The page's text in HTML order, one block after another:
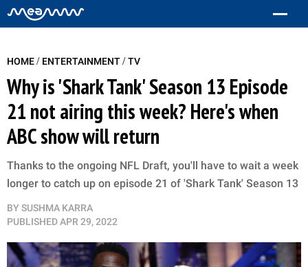
HOME/ ENTERTAINMENT/TV
Why is 'Shark Tank' Season 13 Episode
21 not airing this week? Here's when
ABC show will return
Thanks to the ongoing NFL Draft, you'll have to wait a week
longer to catch up on episode 21 of 'Shark Tank' Season 13
BY SUSHMA KARRA
PUBLISHEDAPR 29, 2022